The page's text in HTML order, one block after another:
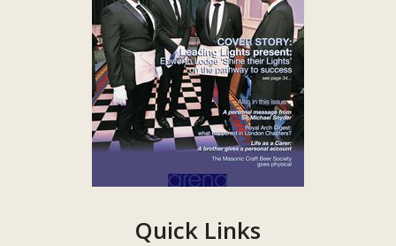
Quick Links